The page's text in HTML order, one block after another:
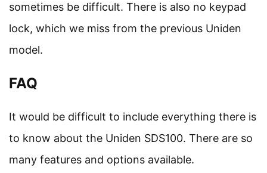
sometimes be difficult. There is also no keypad
lock, which we miss from the previous Uniden
model.
FAQ
It would be difficult to include everything there is
to know about the Uniden SDS100. There are so
many features and options available.